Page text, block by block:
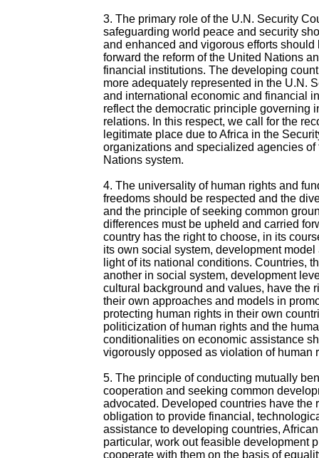
3. The primary role of the U.N. Security
safeguarding world peace and security
and enhanced and vigorous efforts should
forward the reform of the United Nations
financial institutions. The developing
more adequately represented in the U.N.
and international economic and financial
reflect the democratic principle governing
relations. In this respect, we call for the
legitimate place due to Africa in the
organizations and specialized agencies of
Nations system.
4. The universality of human rights and
freedoms should be respected and the
and the principle of seeking common
differences must be upheld and carried
country has the right to choose, in its
its own social system, development
light of its national conditions. Countries,
another in social system, development
cultural background and values, have the
their own approaches and models in
protecting human rights in their own
politicization of human rights and the
conditionalities on economic assistance
vigorously opposed as violation of human
5. The principle of conducting mutually
cooperation and seeking common
advocated. Developed countries have the
obligation to provide financial,
assistance to developing countries,
particular, work out feasible development
cooperate with them on the basis of